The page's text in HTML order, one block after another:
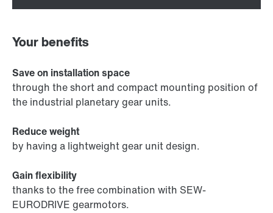
Your benefits
Save on installation space
through the short and compact mounting position of
the industrial planetary gear units.
Reduce weight
by having a lightweight gear unit design.
Gain flexibility
thanks to the free combination with SEW-
EURODRIVE gearmotors.